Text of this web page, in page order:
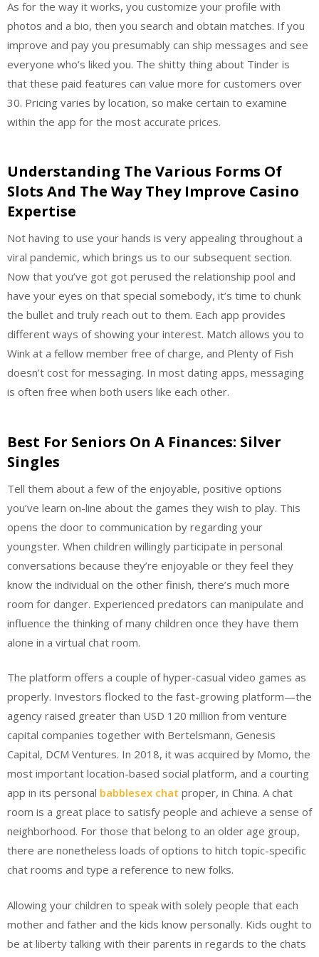
As for the way it works, you customize your profile with
photos and a bio, then you search and obtain matches. If you
improve and pay you presumably can ship messages and see
everyone who’s liked you. The shitty thing about Tinder is
that these paid features can value more for customers over
30. Pricing varies by location, so make certain to examine
within the app for the most accurate prices.
Understanding The Various Forms Of
Slots And The Way They Improve Casino
Expertise
Not having to use your hands is very appealing throughout a
viral pandemic, which brings us to our subsequent section.
Now that you’ve got got perused the relationship pool and
have your eyes on that special somebody, it’s time to chunk
the bullet and truly reach out to them. Each app provides
different ways of showing your interest. Match allows you to
Wink at a fellow member free of charge, and Plenty of Fish
doesn’t cost for messaging. In most dating apps, messaging
is often free when both users like each other.
Best For Seniors On A Finances: Silver
Singles
Tell them about a few of the enjoyable, positive options
you’ve learn on-line about the games they wish to play. This
opens the door to communication by regarding your
youngster. When children willingly participate in personal
conversations because they’re enjoyable or they feel they
know the individual on the other finish, there’s much more
room for danger. Experienced predators can manipulate and
influence the thinking of many children once they have them
alone in a virtual chat room.
The platform offers a couple of hyper-casual video games as
properly. Investors flocked to the fast-growing platform—the
agency raised greater than USD 120 million from venture
capital companies together with Bertelsmann, Genesis
Capital, DCM Ventures. In 2018, it was acquired by Momo, the
most important location-based social platform, and a courting
app in its personal babblesex chat proper, in China. A chat
room is a great place to satisfy people and achieve a sense of
neighborhood. For those that belong to an older age group,
there are nonetheless loads of options to hitch topic-specific
chat rooms and type a reference to new folks.
Allowing your children to speak with solely people that each
mother and father and the kids know personally. Kids ought to
be at liberty talking with their parents in regards to the chats